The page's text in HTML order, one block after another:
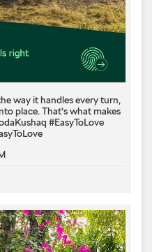
way it handles every turn,
place. That’s what makes
#EasyToLove